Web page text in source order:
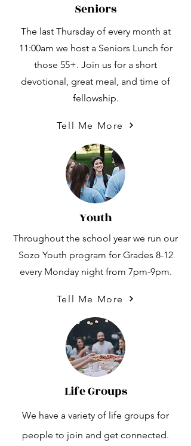
Seniors
The last Thursday of every month at
11:00am we host a Seniors Lunch for
those 55+. Join us for a short
devotional, great meal, and time of
fellowship.
Tell Me More
Youth
Throughout the school year we run our
Sozo Youth program for Grades 8-12
every Monday night from 7pm-9pm.
Tell Me More
Life Groups
We have a variety of life groups for
people to join and get connected.